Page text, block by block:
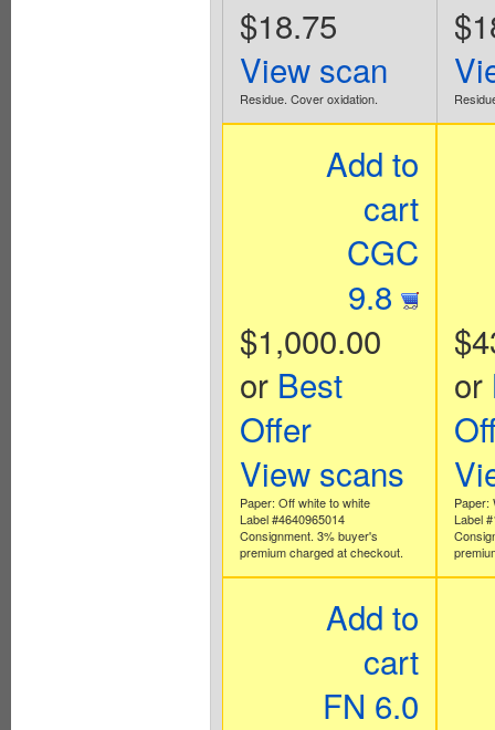
$18.75
View scan
Residue. Cover oxidation.
Add to
cart
CGC
9.8
$1,000.00
or Best
Offer
View scans
Paper: Off white to white
Label #4640965014
Consignment. 3% buyer's
premium charged at checkout.
or
Paper:
Label
Add to
cart
FN 6.0